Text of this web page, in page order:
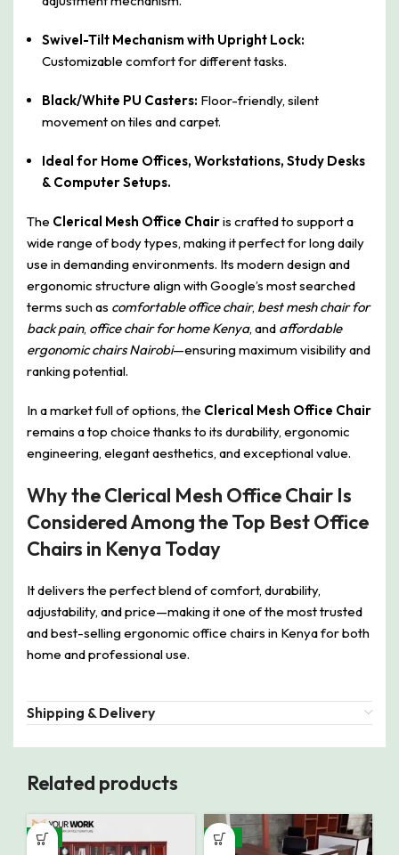
Swivel-Tilt Mechanism with Upright Lock:
Customizable comfort for different tasks.
Black/White PU Casters: Floor-friendly, silent
movement on tiles and carpet.
Ideal for Home Offices, Workstations, Study Desks
& Computer Setups.
The Clerical Mesh Office Chairis crafted to support a
wide range of body types, making it perfect for long daily
use in demanding environments. Its modern design and
ergonomic structure align with Google’s most searched
terms such as comfortable office chair, best mesh chair for
back pain, office chair for home Kenya, and affordable
ergonomic chairs Nairobi—ensuring maximum visibility and
ranking potential.
In a market full of options, the Clerical Mesh Office Chair
remains a top choice thanks to its durability, ergonomic
engineering, elegant aesthetics, and exceptional value.
Why the Clerical Mesh Office Chair Is
Considered Among the Top Best Office
Chairs in Kenya Today
It delivers the perfect blend of comfort, durability,
adjustability, and price—making it one of the most trusted
and best-selling ergonomic office chairs in Kenya for both
home and professional use.
Shipping & Delivery
Related products
-9% -12%